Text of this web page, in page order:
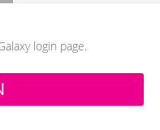
login page.